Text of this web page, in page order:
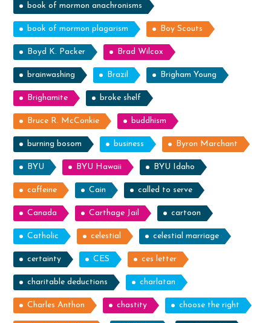
book of mormon anachronisms
book of mormon plagarism Boy Scouts
Boyd K. Packer Brad Wilcox
brainwashing Brazil Brigham Young
Brighamite broke shelf
Bruce R. McConkie buddhism
burning bosom business Byron Marchant
BYU BYU Hawaii BYU Idaho
caffeine Cain called to serve
Canada Carthage Jail cartoon
Catholic celestial celestial marriage
certainty CES ces letter
charitable deductions charlatan
Charles Anthon chastity choose the right